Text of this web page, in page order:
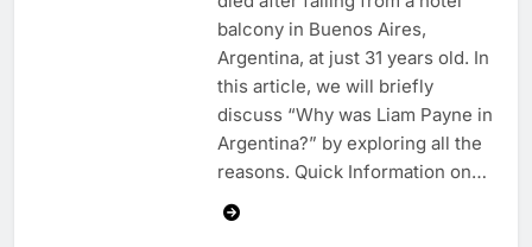
balcony in Buenos Aires,
Argentina, at just 31 years old. In
this article, we will briefly
discuss “Why was Liam Payne in
Argentina?” by exploring all the
reasons. Quick Information on…